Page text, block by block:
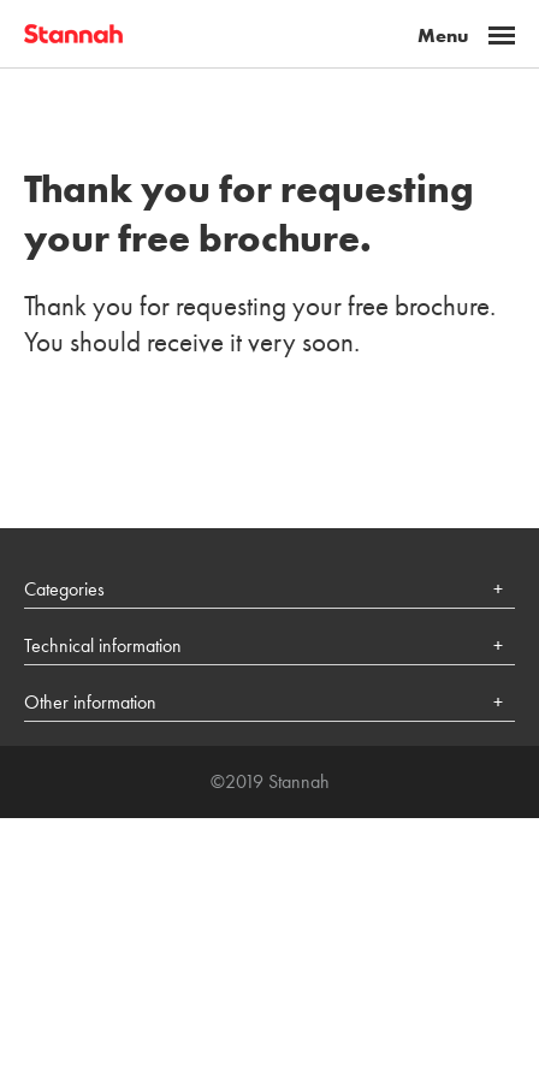
Thank you for requesting
your free brochure.
Thank you for requesting your free brochure.
You should receive it very soon.
Categories
Health
Lifestyle
Society
Technical information
Cookies policy
Other information
©2019 Stannah